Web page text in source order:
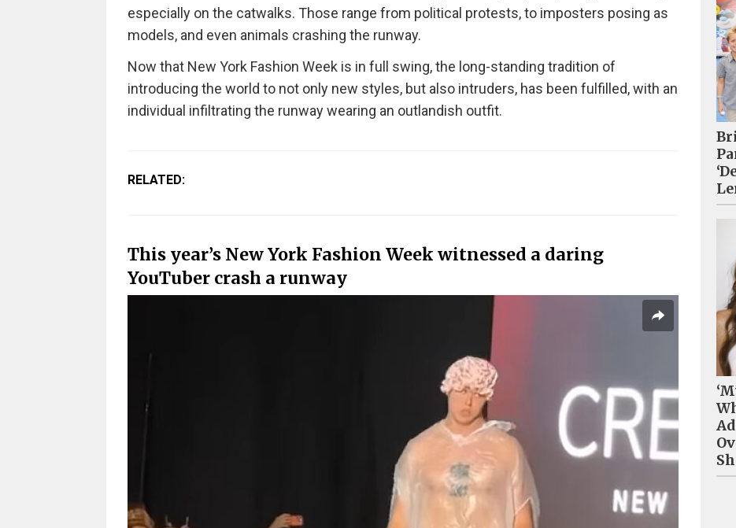
especially on the catwalks. Those range from political protests, to imposters posing as
models, and even animals crashing the runway.
Now that New York Fashion Week is in full swing, the long-standing tradition of
introducing the world to not only new styles, but also intruders, has been fulfilled, with an
individual infiltrating the runway wearing an outlandish outfit.
RELATED:
This year’s New York Fashion Week witnessed a daring
YouTuber crash a runway